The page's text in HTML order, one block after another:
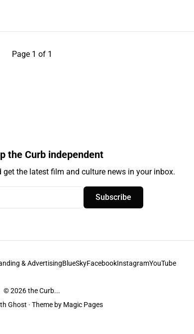
Page 1 of 1
the Curb independent
the latest film and culture news in your inbox.
Subscribe
& AdvertisingBlueSkyFacebookInstagramYouTube
© 2026the Curb...
Ghost · Theme by Magic Pages